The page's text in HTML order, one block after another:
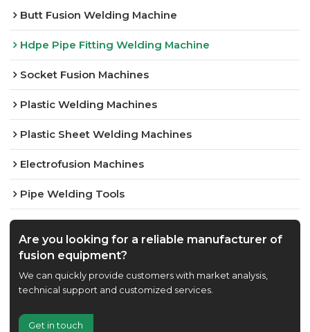
Butt Fusion Welding Machine
Hdpe Pipe Fitting Welding Machine
Socket Fusion Machines
Plastic Welding Machines
Plastic Sheet Welding Machines
Electrofusion Machines
Pipe Welding Tools
Are you looking for a reliable manufacturer of
fusion equipment?
We can quickly provide customers with market analysis,
technical support and customized services.
Get in touch